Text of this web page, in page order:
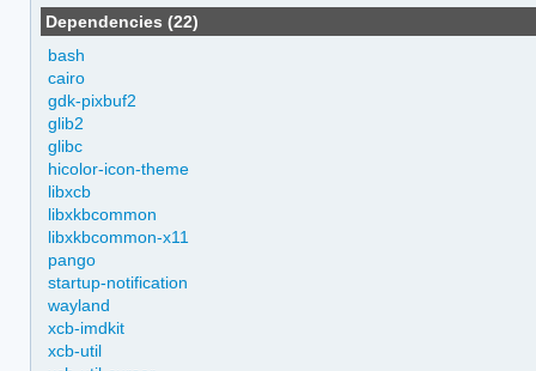
Dependencies (22)
bash
cairo
gdk-pixbuf2
glib2
glibc
hicolor-icon-theme
libxcb
libxkbcommon
libxkbcommon-x11
pango
startup-notification
wayland
xcb-imdkit
xcb-util